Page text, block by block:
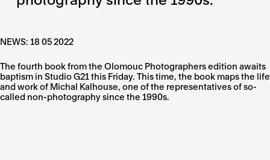
NEWS: 18 05 2022
The fourth book from the Olomouc Photographers edition awaits
baptism in Studio G21 this Friday. This time, the book maps the life
and work of Michal Kalhouse, one of the representatives of so-
called non-photography since the 1990s.